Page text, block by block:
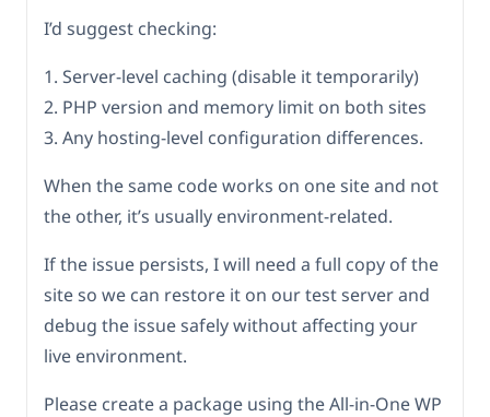
I’d suggest checking:
1. Server-level caching (disable it temporarily)
2. PHP version and memory limit on both sites
3. Any hosting-level configuration differences.
When the same code works on one site and not
the other, it’s usually environment-related.
If the issue persists, I will need a full copy of the
site so we can restore it on our test server and
debug the issue safely without affecting your
live environment.
Please create a package using the All-in-One WP